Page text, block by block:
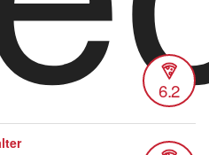
6.2